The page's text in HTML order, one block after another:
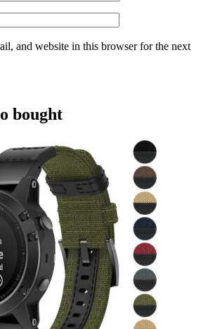
and website in this browser for the next
bought